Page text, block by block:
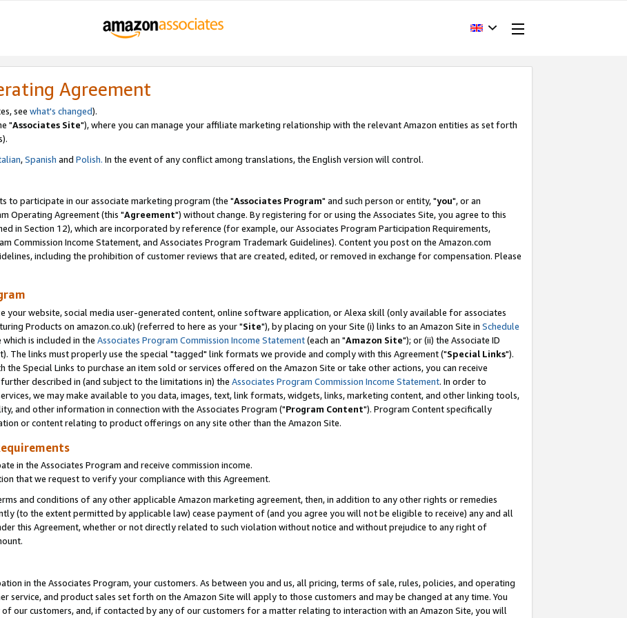
Agreement
see what's changed).
"Associates Site"), where you can manage your affiliate marketing relationship with the relevant Amazon entities as set forth
,Spanish and Polish. In the event of any conflict among translations, the English version will control.
to participate in our associate marketing program (the "Associates Program" and such person or entity, "you", or an
Operating Agreement (this "Agreement") without change. By registering for or using the Associates Site, you agree to this
in Section 12), which are incorporated by reference (for example, our Associates Program Participation Requirements,
Commission Income Statement, and Associates Program Trademark Guidelines). Content you post on the Amazon.com
including the prohibition of customer reviews that are created, edited, or removed in exchange for compensation. Please
your website, social media user-generated content, online software application, or Alexa skill (only available for associates
Products on amazon.co.uk) (referred to here as your "Site"), by placing on your Site (i) links to an Amazon Site in Schedule
is included in the Associates Program Commission Income Statement(each an "Amazon Site"); or (ii) the Associate ID
The links must properly use the special "tagged" link formats we provide and comply with this Agreement ("Special Links").
Special Links to purchase an item sold or services offered on the Amazon Site or take other actions, you can receive
described in (and subject to the limitations in) the Associates Program Commission Income Statement. In order to
we may make available to you data, images, text, link formats, widgets, links, marketing content, and other linking tools,
and other information in connection with the Associates Program ("Program Content"). Program Content specifically
or content relating to product offerings on any site other than the Amazon Site.
in the Associates Program and receive commission income.
that we request to verify your compliance with this Agreement.
and conditions of any other applicable Amazon marketing agreement, then, in addition to any other rights or remedies
(to the extent permitted by applicable law) cease payment of (and you agree you will not be eligible to receive) any and all
this Agreement, whether or not directly related to such violation without notice and without prejudice to any right of
in the Associates Program, your customers. As between you and us, all pricing, terms of sale, rules, policies, and operating
service, and product sales set forth on the Amazon Site will apply to those customers and may be changed at any time. You
our customers, and, if contacted by any of our customers for a matter relating to interaction with an Amazon Site, you will